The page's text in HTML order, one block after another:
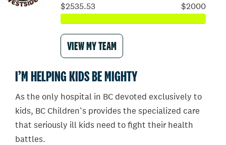
$2535.53 $2000
VIEW MY TEAM
I’M HELPING KIDS BE MIGHTY
As the only hospital in BC devoted exclusively to
kids, BC Children’s provides the specialized care
that seriously ill kids need to fight their health
battles.